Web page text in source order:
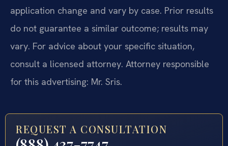
application change and vary by case. Prior results
do not guarantee a similar outcome; results may
vary. For advice about your specific situation,
consult a licensed attorney. Attorney responsible
for this advertising: Mr. Sris.
REQUEST A CONSULTATION